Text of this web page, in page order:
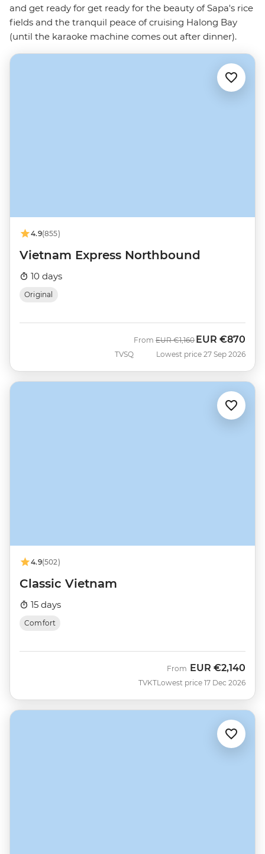
and get ready for get ready for the beauty of Sapa's rice
fields and the tranquil peace of cruising Halong Bay
(until the karaoke machine comes out after dinner).
4.9(855)
Vietnam Express Northbound
10 days
Original
TVSQ
From Was
EUR €1,160 Now
EUR €870
Lowest price 27 Sep 2026
4.9(502)
Classic Vietnam
15 days
Comfort
TVKT
From EUR €2,140
Lowest price 17 Dec 2026